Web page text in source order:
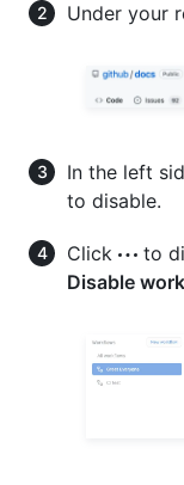
Under your
In the left
to disable.
Click
to
Disable